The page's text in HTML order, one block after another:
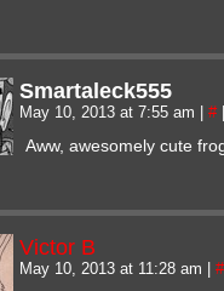
Smartaleck555
May 10, 2013 at 7:55 am #
Aww, awesomely cute
Victor B
May 10, 2013 at 11:28 am #